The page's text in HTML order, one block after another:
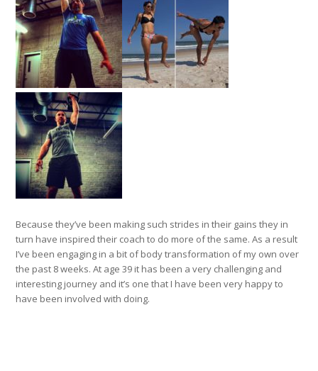
Because they’ve been making such strides in their gains they in
turn have inspired their coach to do more of the same. As a result
I’ve been engaging in a bit of body transformation of my own over
the past 8 weeks. At age 39 it has been a very challenging and
interesting journey and it’s one that I have been very happy to
have been involved with doing.